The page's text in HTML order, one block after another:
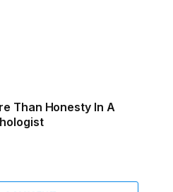
Than Honesty In A